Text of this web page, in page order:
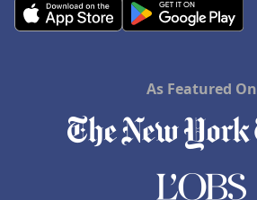
As Featured On